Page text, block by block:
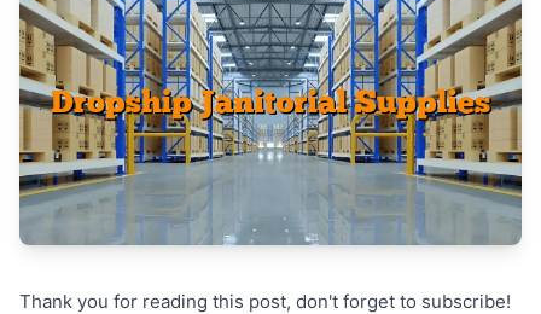
Thank you for reading this post, don't forget to subscribe!